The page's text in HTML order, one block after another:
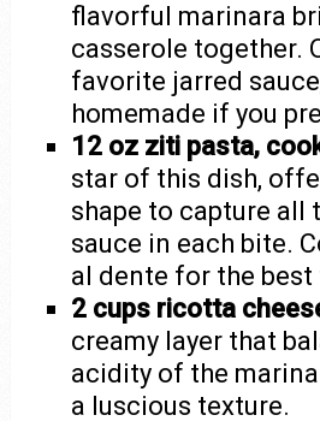
flavorful marinara
casserole together.
favorite jarred
homemade if you
12 oz ziti pasta,
star of this dish,
shape to capture all
sauce in each bite.
al dente for the best
2 cups ricotta
creamy layer that
acidity of the
a luscious texture.